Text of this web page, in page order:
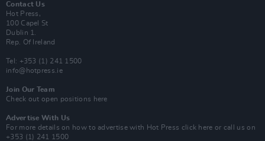
Contact Us
Hot Press,
100 Capel St
Dublin 1.
Rep. Of Ireland
Tel: +353 (1) 241 1500
info@hotpress.ie
Join Our Team
Check out open positions here
Advertise With Us
For more details on how to advertise with Hot Press click here or call us on
+353 (1) 241 1500